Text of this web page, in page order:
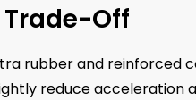
Off
rubber and reinforced
reduce acceleration